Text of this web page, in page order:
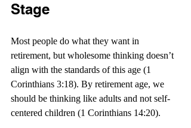
Stage
Most people do what they want in
retirement, but wholesome thinking doesn’t
align with the standards of this age (1
Corinthians 3:18). By retirement age, we
should be thinking like adults and not self-
centered children (1 Corinthians 14:20).